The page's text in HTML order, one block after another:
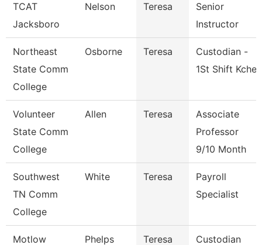
TCAT
Jacksboro
Nelson Teresa
Senior
Instructor
Northeast
State Comm
College
Osborne Teresa
Custodian -
1St Shift Kche
Volunteer
State Comm
College
Allen Teresa
Associate
Professor
9/10 Month
Southwest
TN Comm
College
White Teresa
Payroll
Specialist
Motlow
Phelps Teresa Custodian